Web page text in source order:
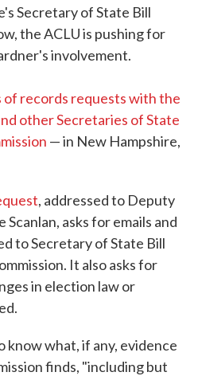
Secretary of State Bill
the ACLU is pushing for
involvement.
of records requests with the
other Secretaries of State
— in New Hampshire,
, addressed to Deputy
asks for emails and
to Secretary of State Bill
It also asks for
in election law or
know what, if any, evidence
finds, "including but